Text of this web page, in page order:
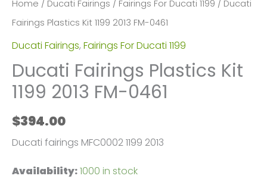
Home / Ducati Fairings / Fairings For Ducati 1199 / Ducati
Fairings Plastics Kit 1199 2013 FM-0461
Ducati Fairings, Fairings For Ducati 1199
Ducati Fairings Plastics Kit
1199 2013 FM-0461
$394.00
Ducati fairings MFC0002 1199 2013
Availability:1000 in stock